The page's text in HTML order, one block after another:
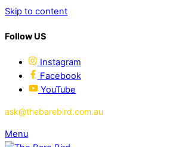
Skip to content
Follow US
Instagram
Facebook
YouTube
ask@thebarebird.com.au
Menu